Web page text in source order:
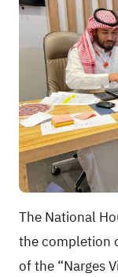
The National
the completion
of the “Narges